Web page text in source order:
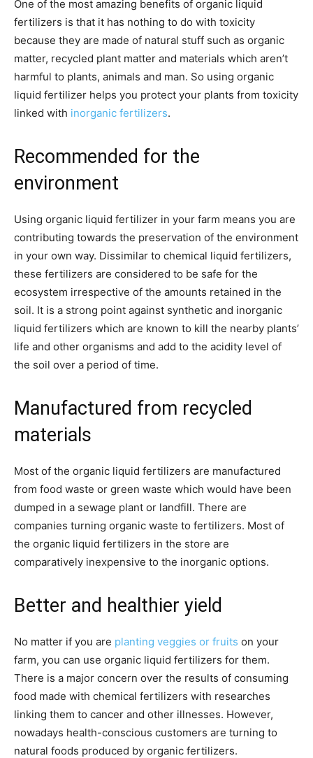
One of the most amazing benefits of organic liquid
fertilizers is that it has nothing to do with toxicity
because they are made of natural stuff such as organic
matter, recycled plant matter and materials which aren’t
harmful to plants, animals and man. So using organic
liquid fertilizer helps you protect your plants from toxicity
linked with inorganic fertilizers.
Recommended for the
environment
Using organic liquid fertilizer in your farm means you are
contributing towards the preservation of the environment
in your own way. Dissimilar to chemical liquid fertilizers,
these fertilizers are considered to be safe for the
ecosystem irrespective of the amounts retained in the
soil. It is a strong point against synthetic and inorganic
liquid fertilizers which are known to kill the nearby plants’
life and other organisms and add to the acidity level of
the soil over a period of time.
Manufactured from recycled
materials
Most of the organic liquid fertilizers are manufactured
from food waste or green waste which would have been
dumped in a sewage plant or landfill. There are
companies turning organic waste to fertilizers. Most of
the organic liquid fertilizers in the store are
comparatively inexpensive to the inorganic options.
Better and healthier yield
No matter if you are planting veggies or fruits on your
farm, you can use organic liquid fertilizers for them.
There is a major concern over the results of consuming
food made with chemical fertilizers with researches
linking them to cancer and other illnesses. However,
nowadays health-conscious customers are turning to
natural foods produced by organic fertilizers.